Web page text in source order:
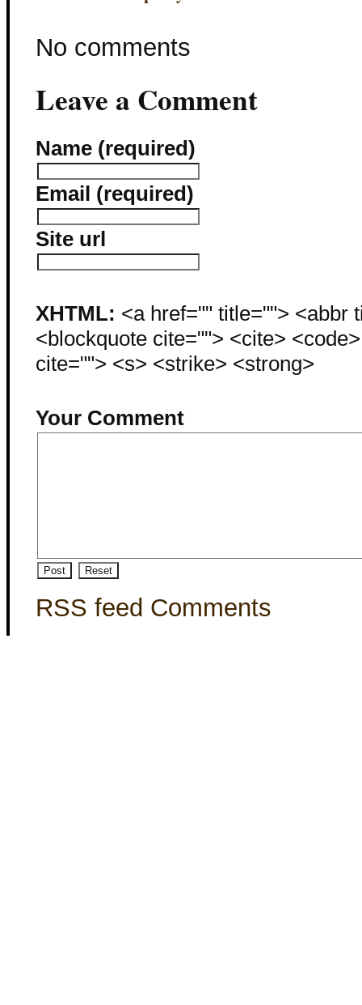
No comments
Leave a Comment
Name (required)
Email (required)
Site url
XHTML: <a href="" title=""> <abbr
<blockquote cite=""> <cite>
cite=""> <s> <strike> <strong>
Your Comment
RSS feed Comments